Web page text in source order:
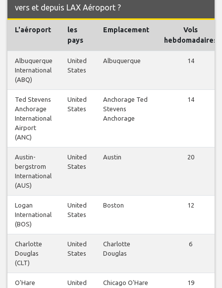
vers et depuis LAX Aéroport ?
L'aéroport
les
pays
Emplacement
Vols
hebdomadaires
Albuquerque
International
(ABQ)
United
States
Albuquerque 14
Ted Stevens
Anchorage
International
Airport
(ANC)
United
States
Anchorage Ted
Stevens
Anchorage
14
Austin-
bergstrom
International
(AUS)
United
States
Austin 20
Logan
International
(BOS)
United
States
Boston 12
Charlotte
Douglas
(CLT)
United
States
Charlotte
Douglas
6
O'Hare
United
Chicago O'Hare 19